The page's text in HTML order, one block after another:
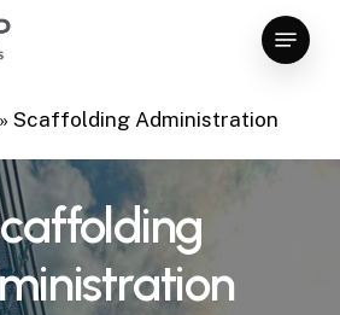
Menu
» Scaffolding Administration